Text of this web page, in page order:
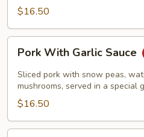
$16.50
With
Garlic
Sauce
Pork With Garlic Sauce
Sliced pork with snow peas,
mushrooms, served in a special
$16.50